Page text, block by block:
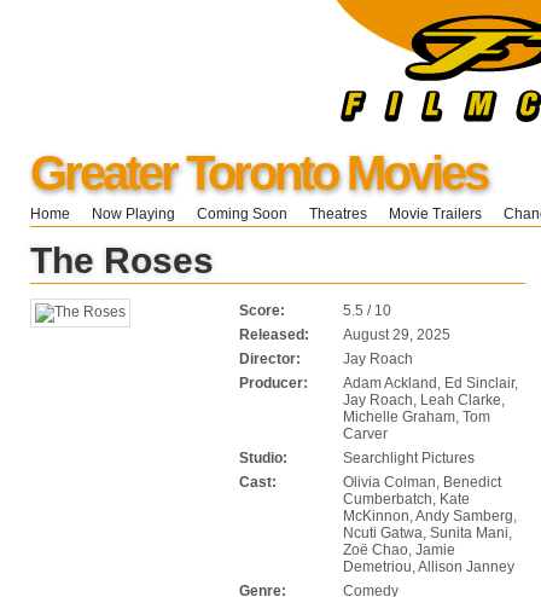
Greater Toronto Movies
Home Now Playing Coming Soon Theatres Movie Trailers
The Roses
Score:
5.5 / 10
Released:
August 29, 2025
Director:
Jay Roach
Producer:
Adam Ackland, Ed Sinclair,
Jay Roach, Leah Clarke,
Michelle Graham, Tom
Carver
Studio:
Searchlight Pictures
Cast:
Olivia Colman, Benedict
Cumberbatch, Kate
McKinnon, Andy Samberg,
Ncuti Gatwa, Sunita Mani,
Zoë Chao, Jamie
Demetriou, Allison Janney
Genre:
Comedy